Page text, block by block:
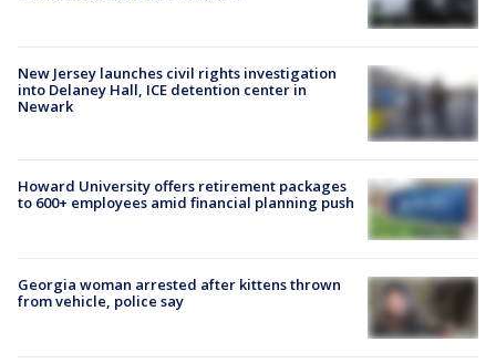
New Jersey launches civil rights investigation
into Delaney Hall, ICE detention center in
Newark
Howard University offers retirement packages
to 600+ employees amid financial planning push
Georgia woman arrested after kittens thrown
from vehicle, police say